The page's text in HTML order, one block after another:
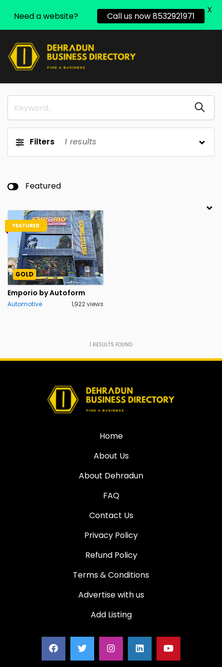
Filters 1 results
Featured
FEATURED
GOLD
Emporio by Autoform
Automotive 1,922 views
1 RESULTS FOUND
Home
About Us
About Dehradun
FAQ
Contact Us
Privacy Policy
Refund Policy
Terms & Conditions
Advertise with us
Add Listing
Need a website? Call us now 8532921971
X